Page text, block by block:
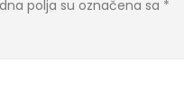
polja su označena sa *